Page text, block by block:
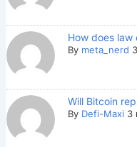
How does
By meta_nerd
Will Bitcoin
By Defi-Maxi 3